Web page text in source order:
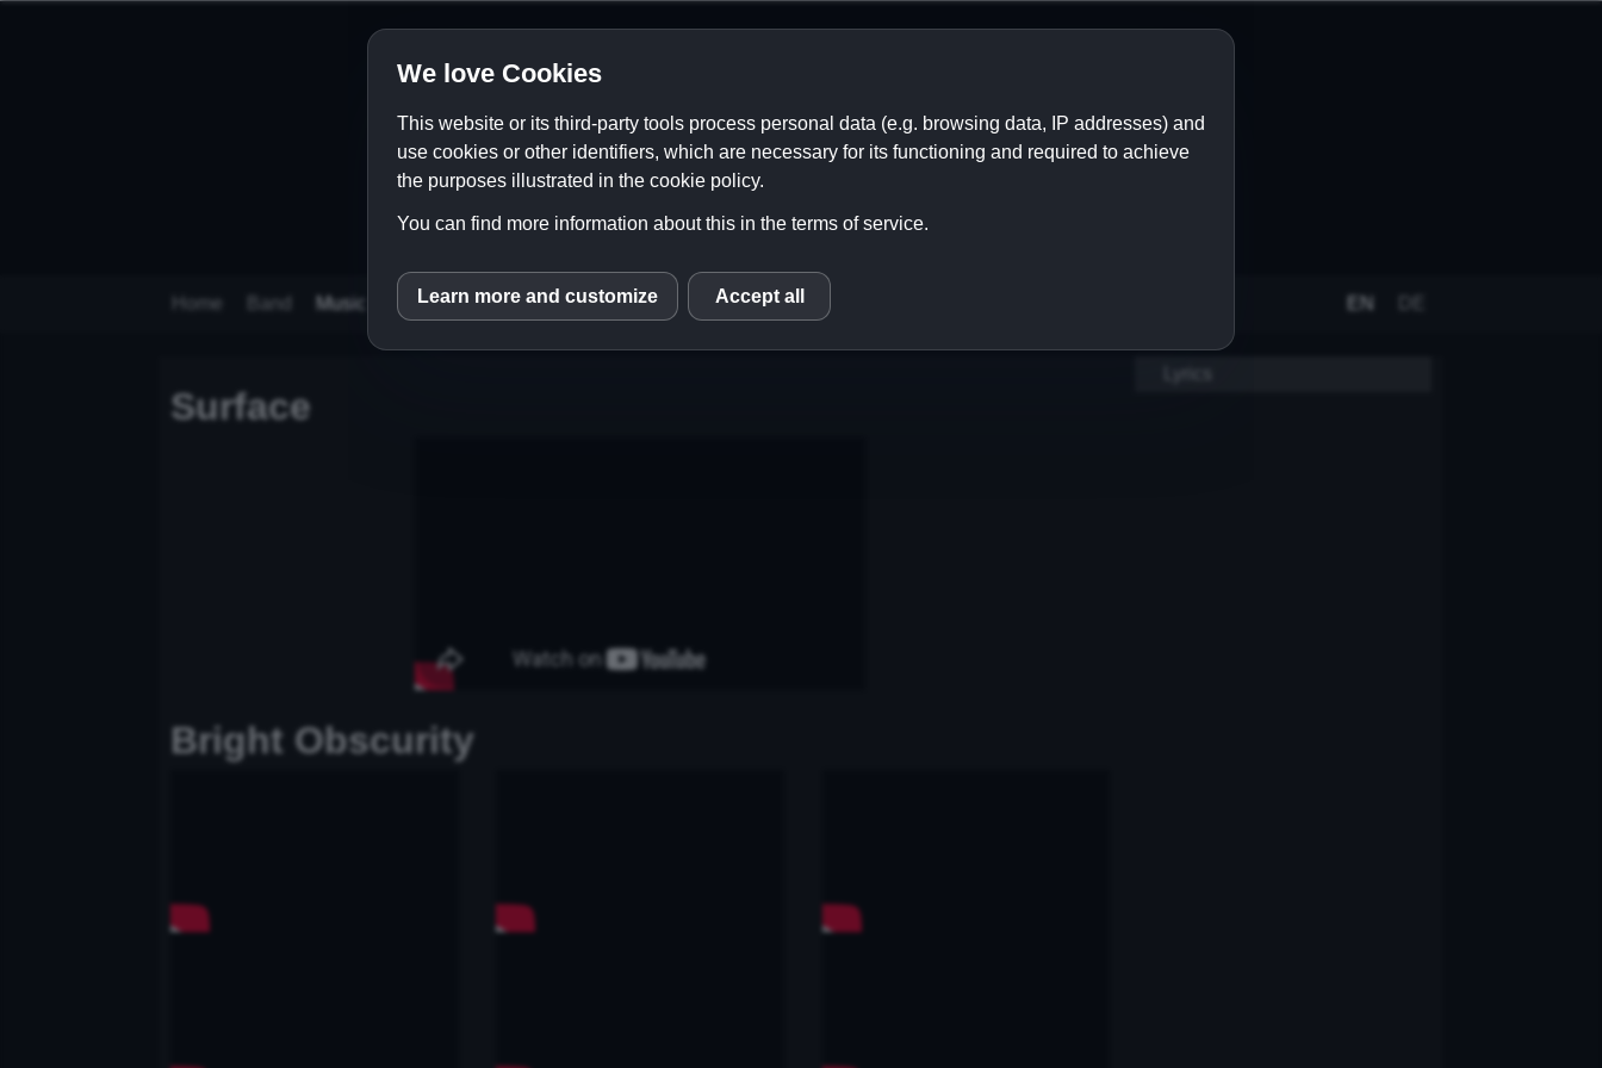
Home Band Music Videos Store Contact Links EN
Surface
Bright Obscurity
We love Cookies
This website or its third-party tools process personal data (e.g. browsing data, IP addresses) and
use cookies or other identifiers, which are necessary for its functioning and required to achieve
the purposes illustrated in the cookie policy.
You can find more information about this in the terms of service.
inCMS
Learn more and customize Accept all